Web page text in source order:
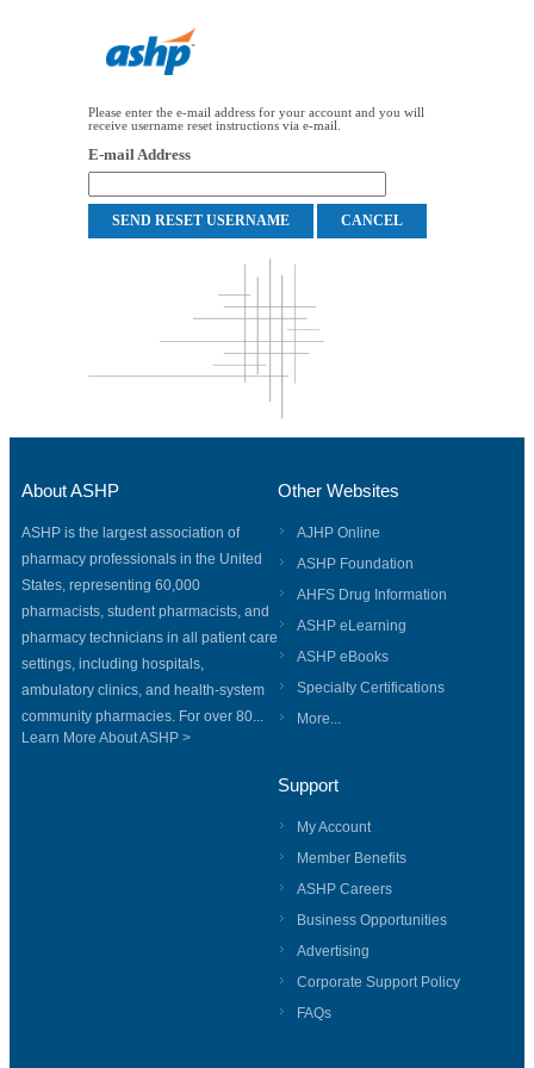
Please enter the e-mail address for your account and you will
receive username reset instructions via e-mail.
E-mail Address
About ASHP
ASHP is the largest association of
pharmacy professionals in the United
States, representing 60,000
pharmacists, student pharmacists, and
pharmacy technicians in all patient care
settings, including hospitals,
ambulatory clinics, and health-system
community pharmacies. For over 80...
Learn More About ASHP >
Other Websites
AJHP Online
ASHP Foundation
AHFS Drug Information
ASHP eLearning
ASHP eBooks
Specialty Certifications
More...
Support
My Account
Member Benefits
ASHP Careers
Business Opportunities
Advertising
Corporate Support Policy
FAQs